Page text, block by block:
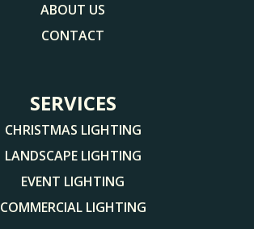
ABOUT US
CONTACT
SERVICES
CHRISTMAS LIGHTING
LANDSCAPE LIGHTING
EVENT LIGHTING
COMMERCIAL LIGHTING